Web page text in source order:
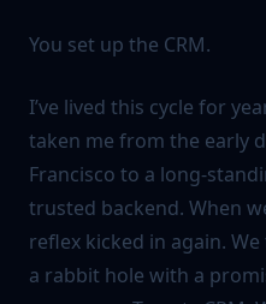
You set up the CRM.
I’ve lived this cycle for
taken me from the early
Francisco to a long-
trusted backend. When
reflex kicked in again.
a rabbit hole with a